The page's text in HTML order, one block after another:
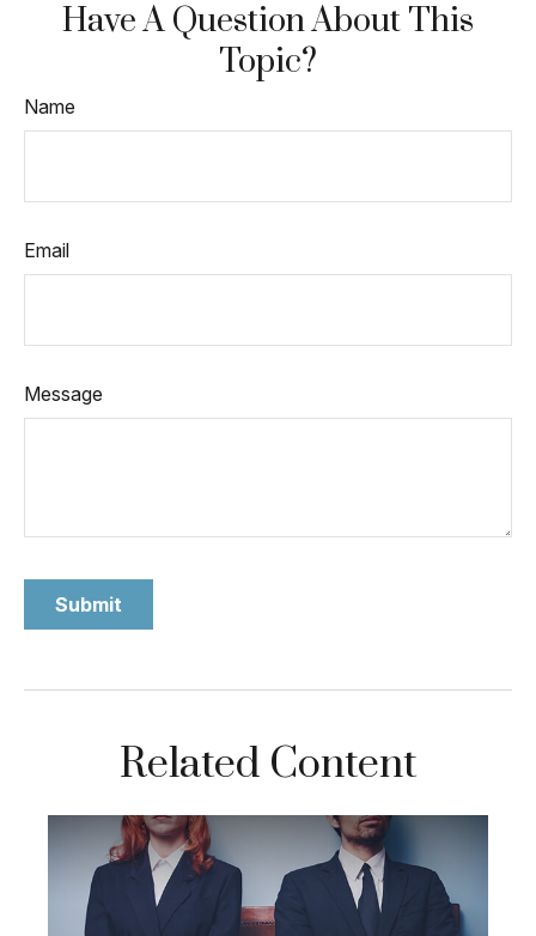
Have A Question About This
Topic?
Name
Email
Message
Related Content